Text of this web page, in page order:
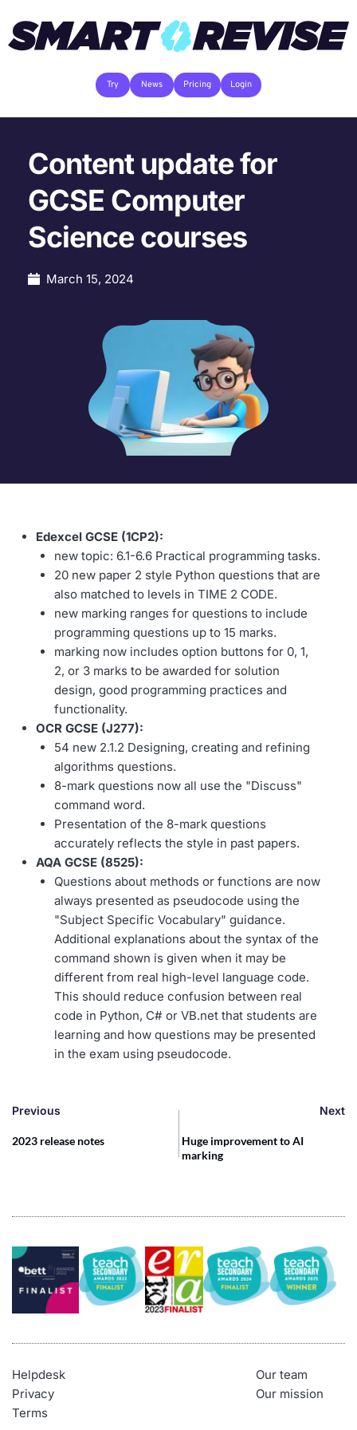
Try News Pricing Login
Content update for
GCSE Computer
Science courses
March 15, 2024
Edexcel GCSE (1CP2):
new topic: 6.1-6.6 Practical programming tasks.
20 new paper 2 style Python questions that are
also matched to levels in TIME 2 CODE.
new marking ranges for questions to include
programming questions up to 15 marks.
marking now includes option buttons for 0, 1,
2, or 3 marks to be awarded for solution
design, good programming practices and
functionality.
OCR GCSE (J277):
54 new 2.1.2 Designing, creating and refining
algorithms questions.
8-mark questions now all use the "Discuss"
command word.
Presentation of the 8-mark questions
accurately reflects the style in past papers.
AQA GCSE (8525):
Questions about methods or functions are now
always presented as pseudocode using the
"Subject Specific Vocabulary" guidance.
Additional explanations about the syntax of the
command shown is given when it may be
different from real high-level language code.
This should reduce confusion between real
code in Python, C# or VB.net that students are
learning and how questions may be presented
in the exam using pseudocode.
Previous Next
2023 release notes
Huge improvement to AI
marking
Helpdesk
Privacy
Terms
Our team
Our mission